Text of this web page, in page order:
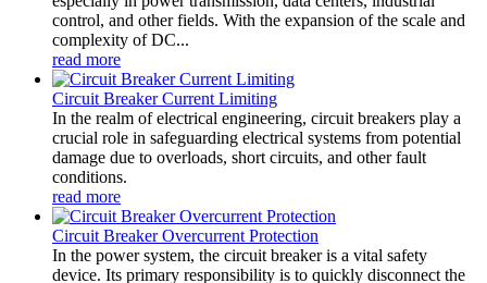
control, and other fields. With the expansion of the scale and
complexity of DC...
read more
Circuit Breaker Current Limiting
In the realm of electrical engineering, circuit breakers play a
crucial role in safeguarding electrical systems from potential
damage due to overloads, short circuits, and other fault
conditions.
read more
Circuit Breaker Overcurrent Protection
In the power system, the circuit breaker is a vital safety
device. Its primary responsibility is to quickly disconnect the